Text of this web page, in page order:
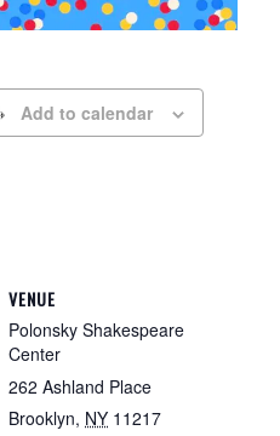
Add to calendar
VENUE
Polonsky Shakespeare
Center
262 Ashland Place
Brooklyn, NY 11217